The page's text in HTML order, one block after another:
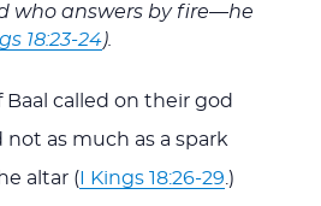
who answers by fire—he
18:23-24).
called on their god
not as much as a spark
altar ( I Kings 18:26-29.)